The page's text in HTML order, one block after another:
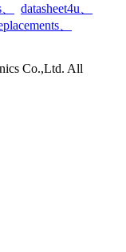
datasheet4u
Co.,Ltd. All